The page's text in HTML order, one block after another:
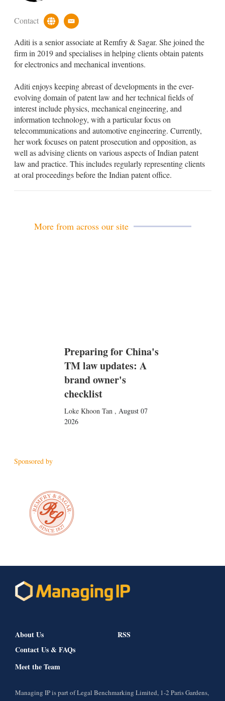
Contact
c
s
t
o
m
r
l
e
a
i
l
Aditi is a senior associate at Remfry & Sagar. She joined the
firm in 2019 and specialises in helping clients obtain patents
for electronics and mechanical inventions.
Aditi enjoys keeping abreast of developments in the ever-
evolving domain of patent law and her technical fields of
interest include physics, mechanical engineering, and
information technology, with a particular focus on
telecommunications and automotive engineering. Currently,
her work focuses on patent prosecution and opposition, as
well as advising clients on various aspects of Indian patent
law and practice. This includes regularly representing clients
at oral proceedings before the Indian patent office.
More from across our site
Preparing for China's
TM law updates: A
brand owner's
checklist
Loke Khoon Tan , August 07
2026
Sponsored by
About Us
Contact Us & FAQs
Meet the Team
RSS
Managing IP is part of Legal Benchmarking Limited, 1-2 Paris Gardens,